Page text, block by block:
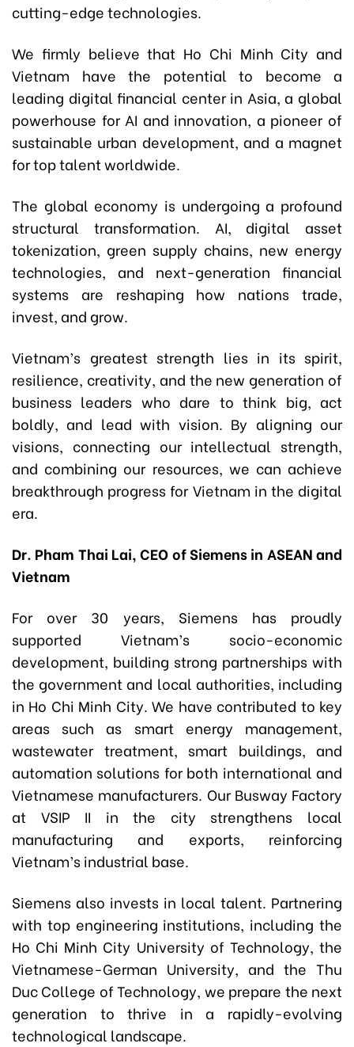
cutting-edge technologies.
We firmly believe that Ho Chi Minh City and
Vietnam have the potential to become a
leading digital financial center in Asia, a global
powerhouse for AI and innovation, a pioneer of
sustainable urban development, and a magnet
for top talent worldwide.
The global economy is undergoing a profound
structural transformation. AI, digital asset
tokenization, green supply chains, new energy
technologies, and next-generation financial
systems are reshaping how nations trade,
invest, and grow.
Vietnam’s greatest strength lies in its spirit,
resilience, creativity, and the new generation of
business leaders who dare to think big, act
boldly, and lead with vision. By aligning our
visions, connecting our intellectual strength,
and combining our resources, we can achieve
breakthrough progress for Vietnam in the digital
era.
Dr. Pham Thai Lai, CEO of Siemens in ASEAN and
Vietnam
For over 30 years, Siemens has proudly
supported Vietnam’s socio-economic
development, building strong partnerships with
the government and local authorities, including
in Ho Chi Minh City. We have contributed to key
areas such as smart energy management,
wastewater treatment, smart buildings, and
automation solutions for both international and
Vietnamese manufacturers. Our Busway Factory
at VSIP II in the city strengthens local
manufacturing and exports, reinforcing
Vietnam’s industrial base.
Siemens also invests in local talent. Partnering
with top engineering institutions, including the
Ho Chi Minh City University of Technology, the
Vietnamese-German University, and the Thu
Duc College of Technology, we prepare the next
generation to thrive in a rapidly-evolving
technological landscape.